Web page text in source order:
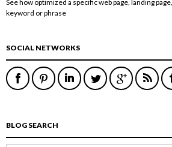
See how optimized a specific web page, landing
keyword or phrase
SOCIAL NETWORKS
BLOG SEARCH